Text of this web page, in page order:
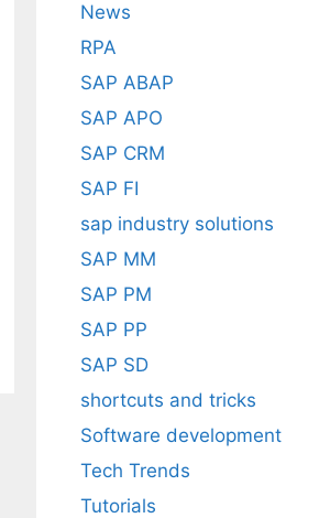
News
RPA
SAP ABAP
SAP APO
SAP CRM
SAP FI
sap industry solutions
SAP MM
SAP PM
SAP PP
SAP SD
shortcuts and tricks
Software development
Tech Trends
Tutorials